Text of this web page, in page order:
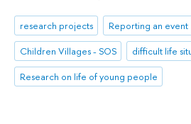
research projects Reporting an event
Children Villages - SOS
difficult life
Research on life of young people